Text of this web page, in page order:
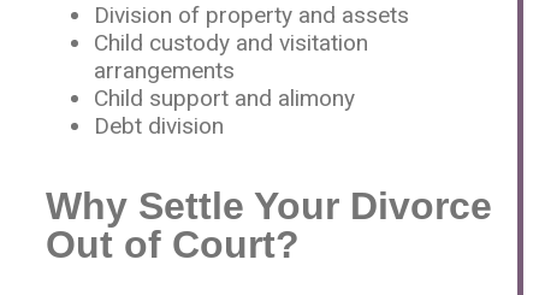
Division of property and assets
Child custody and visitation
arrangements
Child support and alimony
Debt division
Why Settle Your Divorce
Out of Court?